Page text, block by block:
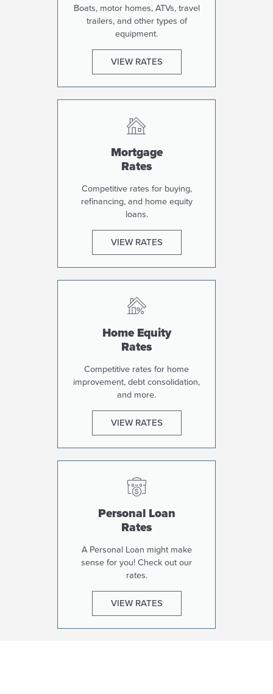
Boats, motor homes, ATVs, travel
trailers, and other types of
equipment.
VIEW RATES
Mortgage
Rates
Competitive rates for buying,
refinancing, and home equity
loans.
VIEW RATES
Home Equity
Rates
Competitive rates for home
improvement, debt consolidation,
and more.
VIEW RATES
Personal Loan
Rates
A Personal Loan might make
sense for you! Check out our
rates.
VIEW RATES